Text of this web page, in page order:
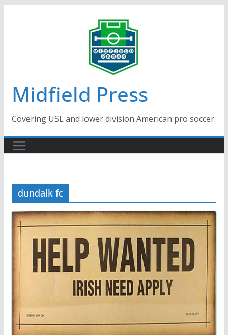
Midfield Press
Covering USL and lower division American pro soccer.
dundalk fc